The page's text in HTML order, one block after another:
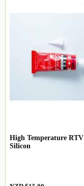
High Temperature RTV
Silicon